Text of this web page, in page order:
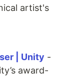
artist's
| Unity -
award-